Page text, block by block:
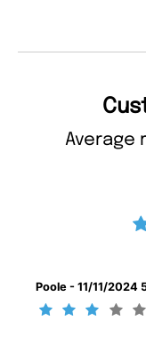
Average
Poole - 11/11/2024